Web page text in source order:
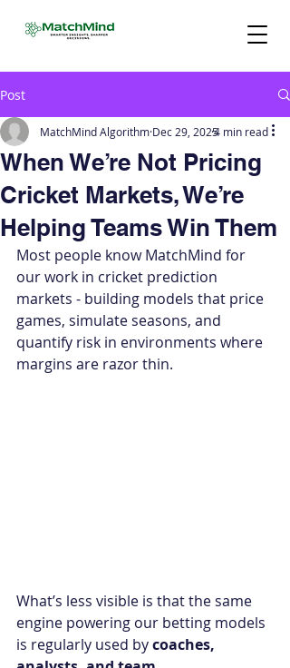
Post
When We’re Not Pricing
Cricket Markets, We’re
Helping Teams Win Them
MatchMind Algorithm Dec 29, 20254 min read
Most people know MatchMind for
our work in cricket prediction
markets - building models that price
games, simulate seasons, and
quantify risk in environments where
margins are razor thin.
What’s less visible is that the same
engine powering our betting models
is regularly used by coaches,